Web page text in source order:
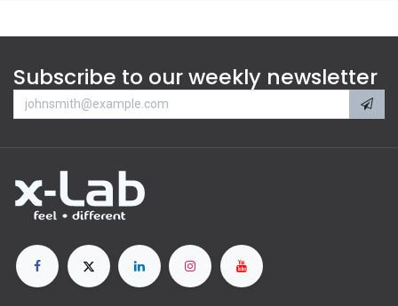
Subscribe to our weekly newsletter